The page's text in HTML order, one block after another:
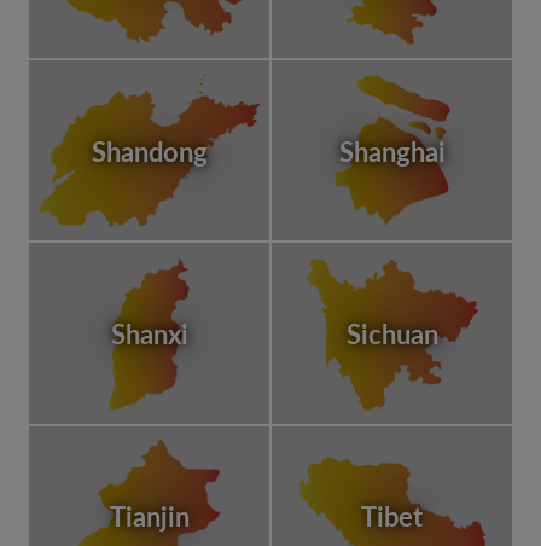
Shandong Shanghai
Shanxi Sichuan
Tianjin Tibet